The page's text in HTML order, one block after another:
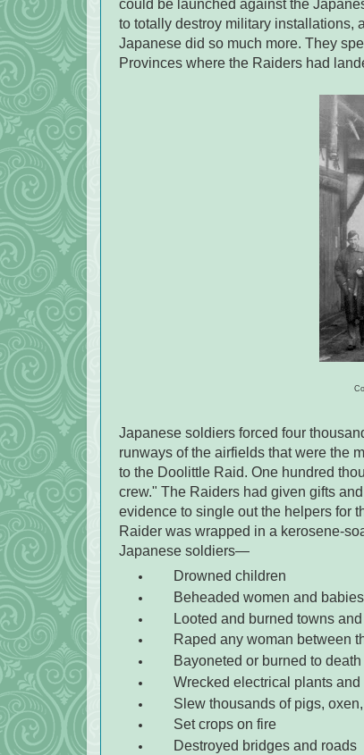
could be launched against the
to totally destroy military installations,
Japanese did so much more. They
Provinces where the Raiders had
Japanese soldiers forced four
runways of the airfields that were the
to the Doolittle Raid. One hundred
crew." The Raiders had given gifts
evidence to single out the helpers for
Raider was wrapped in a kerosene-
Japanese soldiers—
Drowned children
Beheaded women and babies
Looted and burned towns
Raped any woman between
Bayoneted or burned to
Wrecked electrical plants
Slew thousands of pigs,
Set crops on fire
Destroyed bridges and roads